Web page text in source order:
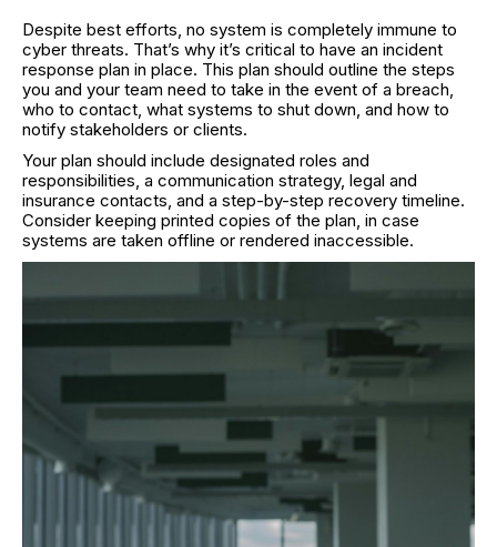
Despite best efforts, no system is completely immune to
cyber threats. That’s why it’s critical to have an incident
response plan in place. This plan should outline the steps
you and your team need to take in the event of a breach,
who to contact, what systems to shut down, and how to
notify stakeholders or clients.
Your plan should include designated roles and
responsibilities, a communication strategy, legal and
insurance contacts, and a step-by-step recovery timeline.
Consider keeping printed copies of the plan, in case
systems are taken offline or rendered inaccessible.